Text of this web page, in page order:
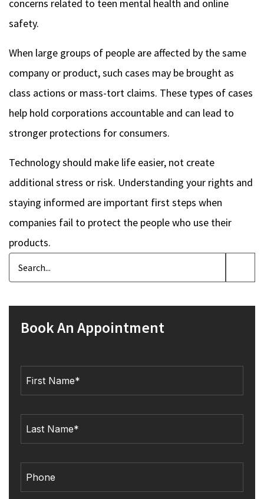
concerns related to teen mental health and online
safety.
When large groups of people are affected by the same
company or product, such cases may be brought as
class actions or mass-tort claims. These types of cases
help hold corporations accountable and can lead to
stronger protections for consumers.
Technology should make life easier, not create
additional stress or risk. Understanding your rights and
staying informed are important first steps when
companies fail to protect the people who use their
products.
Book An Appointment